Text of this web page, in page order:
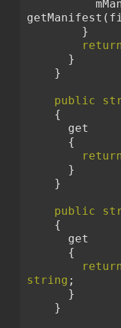
        }
      }
    }
public
    {
      get
      {
      }
    }
public
    {
      get
      {
string ;
      }
    }